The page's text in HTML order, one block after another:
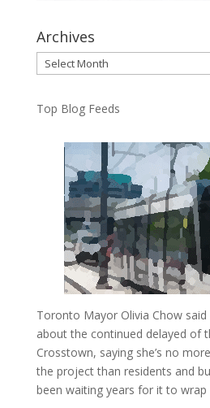
Archives
Archives
Top Blog Feeds
Toronto Mayor Olivia Chow said
about the continued delayed of
Crosstown, saying she’s no
the project than residents and
been waiting years for it to wrap